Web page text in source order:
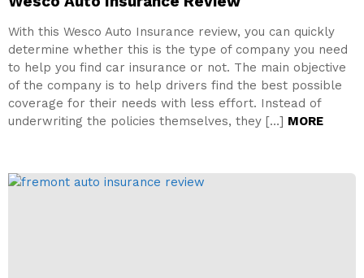
With this Wesco Auto Insurance review, you can quickly
determine whether this is the type of company you need
to help you find car insurance or not. The main objective
of the company is to help drivers find the best possible
coverage for their needs with less effort. Instead of
underwriting the policies themselves, they […] MORE